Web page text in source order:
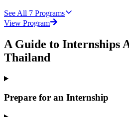
See All 7 Programs
View Program
A Guide to Internships
Thailand
Prepare for an Internship